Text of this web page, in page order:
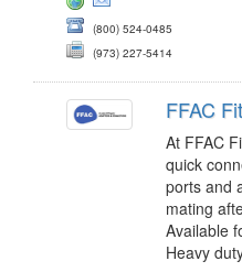
(800) 524-0485
(973) 227-5414
FFAC
At FFAC
quick
ports and
mating
Available
Heavy